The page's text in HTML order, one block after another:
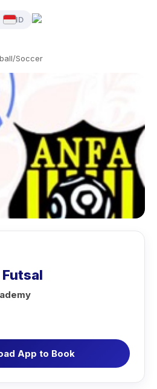
ID
Soccer
Futsal
App to Book